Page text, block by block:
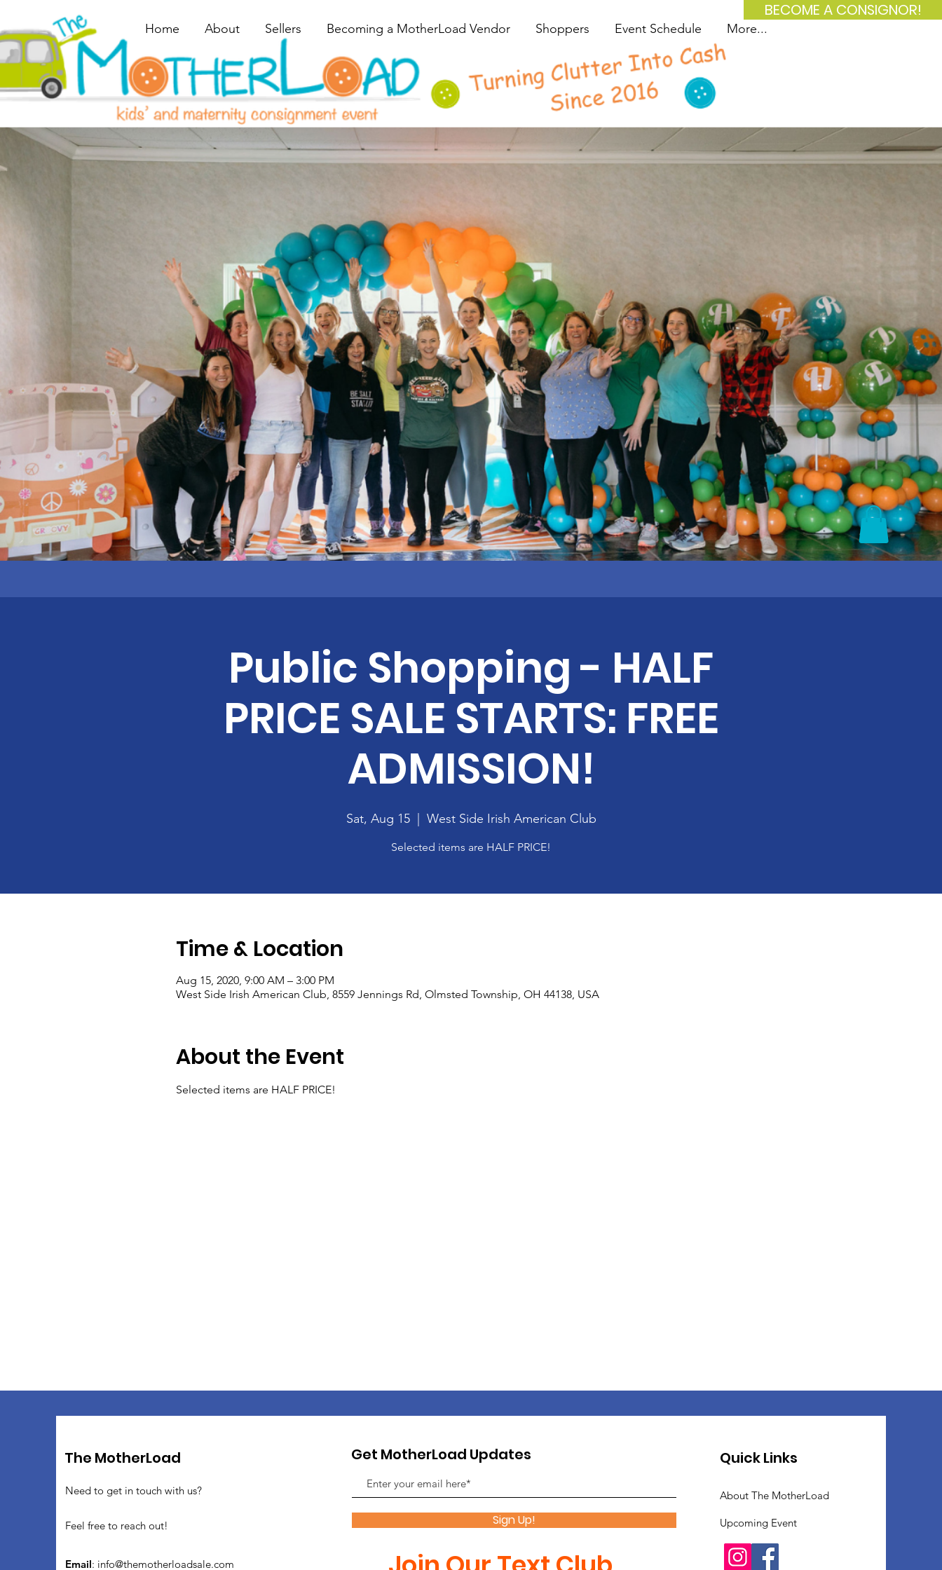
BECOME A CONSIGNOR!
Home About Sellers Becoming a MotherLoad Vendor Shoppers Event Schedule More...
Public Shopping - HALF
PRICE SALE STARTS: FREE
ADMISSION!
Sat, Aug 15
  |
West Side Irish American Club
Selected items are HALF PRICE!
Time & Location
Aug 15, 2020, 9:00 AM – 3:00 PM
West Side Irish American Club, 8559 Jennings Rd, Olmsted Township, OH 44138, USA
About the Event
Selected items are HALF PRICE!
The MotherLoad
Need to get in touch with us?
Feel free to reach out!
Email: info@themotherloadsale.com
Get MotherLoad Updates
Sign Up!
Quick Links
About The MotherLoad
Upcoming Event